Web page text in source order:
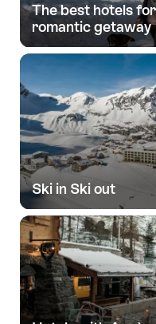
The best hotels
romantic getaway
Ski in Ski out